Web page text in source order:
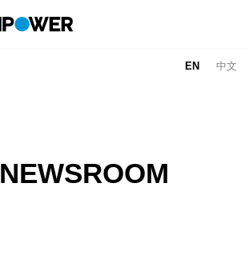
EN 中文
NEWSROOM
NEWSROOM